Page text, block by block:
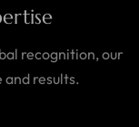
recognition, our
results.